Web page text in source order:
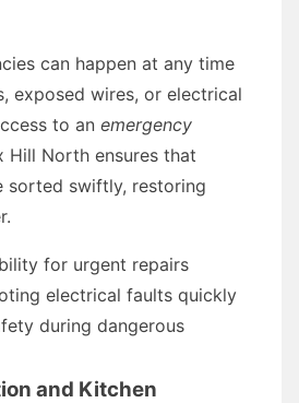
can happen at any time
exposed wires, or electrical
to an emergency
Hill North ensures that
sorted swiftly, restoring
for urgent repairs
electrical faults quickly
during dangerous
and Kitchen